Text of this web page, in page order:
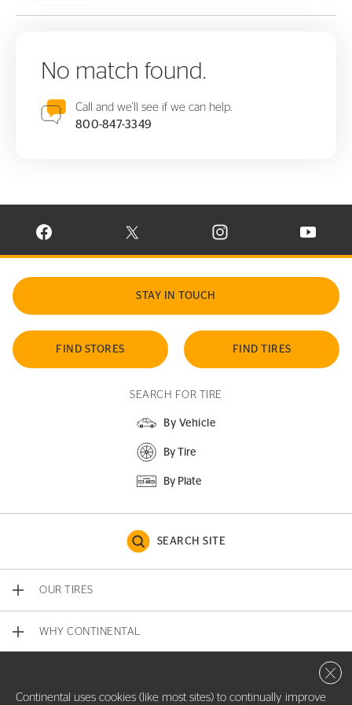
No match found.
Call and we'll see if we can help.
800-847-3349
VISIT CONTINENTAL TIRE ON FACEBOOK IN NEW WINDOW
VISIT CONTINENTAL TIRE ON X IN NEW
VISIT CONTINENTAL TIRE
VISIT
STAY IN TOUCH
FIND STORES FIND TIRES
SEARCH FOR TIRE
By Vehicle
By Tire
By Plate
SEARCH SITE
OUR TIRES
WHY CONTINENTAL
Continental uses cookies (like most sites) to continually improve
Close